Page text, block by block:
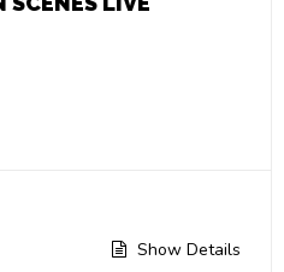
Show Details